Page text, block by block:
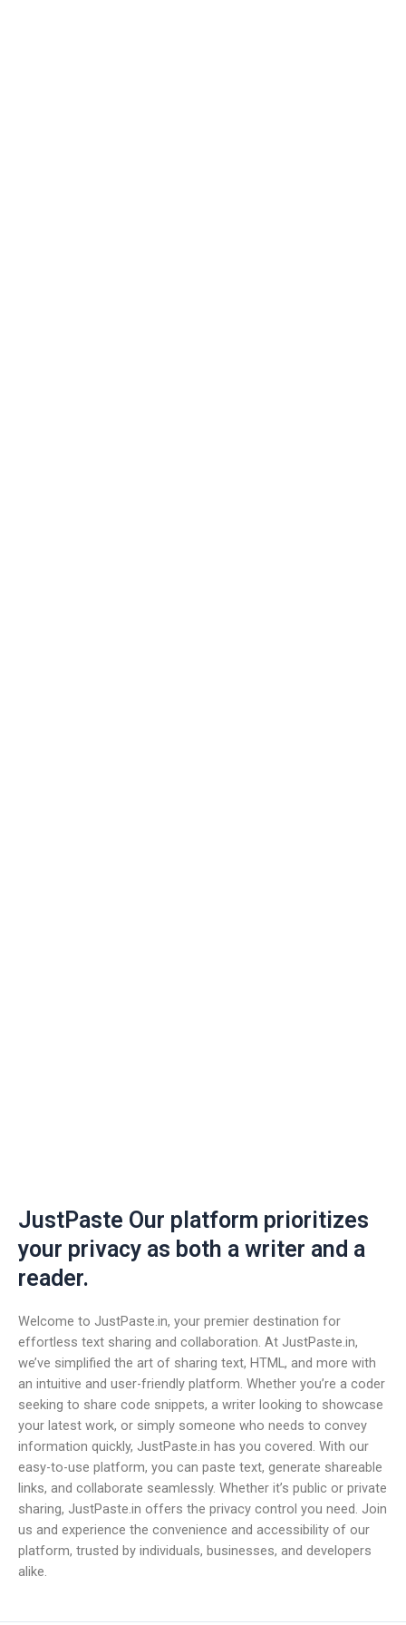
JustPaste Our platform prioritizes
your privacy as both a writer and a
reader.
Welcome to JustPaste.in, your premier destination for
effortless text sharing and collaboration. At JustPaste.in,
we’ve simplified the art of sharing text, HTML, and more with
an intuitive and user-friendly platform. Whether you’re a coder
seeking to share code snippets, a writer looking to showcase
your latest work, or simply someone who needs to convey
information quickly, JustPaste.in has you covered. With our
easy-to-use platform, you can paste text, generate shareable
links, and collaborate seamlessly. Whether it’s public or private
sharing, JustPaste.in offers the privacy control you need. Join
us and experience the convenience and accessibility of our
platform, trusted by individuals, businesses, and developers
alike.